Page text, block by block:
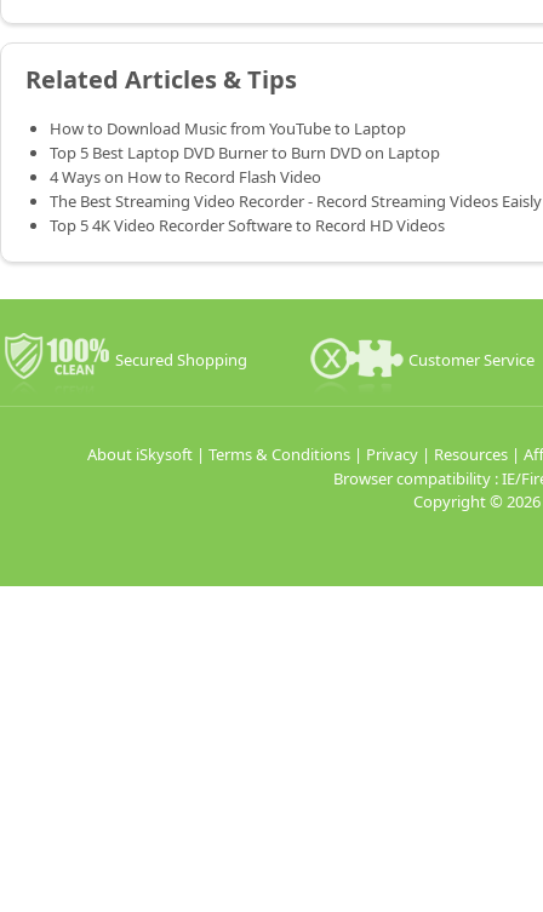
Related Articles & Tips
How to Download Music from YouTube to Laptop
Top 5 Best Laptop DVD Burner to Burn DVD on Laptop
4 Ways on How to Record Flash Video
The Best Streaming Video Recorder - Record Streaming Videos
Top 5 4K Video Recorder Software to Record HD Videos
Secured Shopping Customer Service
About iSkysoft | Terms & Conditions | Privacy | Resources |
Browser compatibility : IE/
Copyright ©